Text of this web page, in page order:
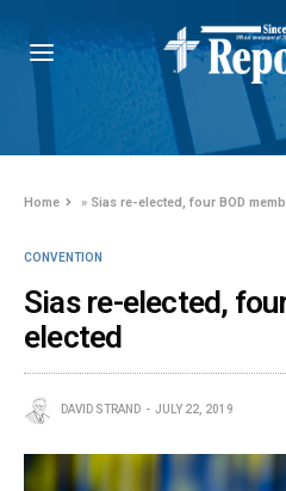
Home » Sias re-elected, four BOD
CONVENTION
Sias re-elected,
elected
DAVID STRAND JULY 22, 2019